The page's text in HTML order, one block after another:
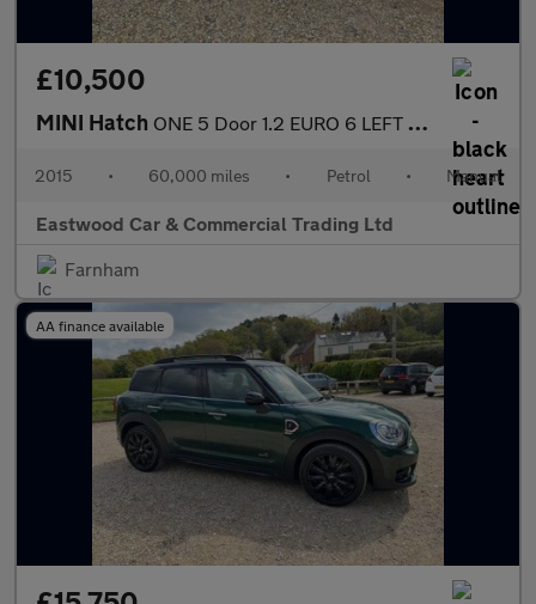
£10,500
MINI Hatch ONE 5 Door 1.2 EURO 6 LEFT HAND DRIVE
2015 • 60,000 miles • Petrol • Manual
Eastwood Car & Commercial Trading Ltd
Farnham
AA finance available